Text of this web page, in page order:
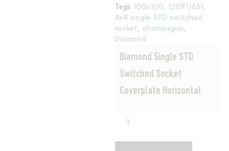
Tags 100x100, 12091/651,
4x4 single STD switched
socket, champagne,
Diamond
Diamond Single STD
Switched Socket
Coverplate Horizontal